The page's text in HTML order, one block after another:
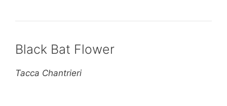
Black Bat Flower
Tacca Chantrieri